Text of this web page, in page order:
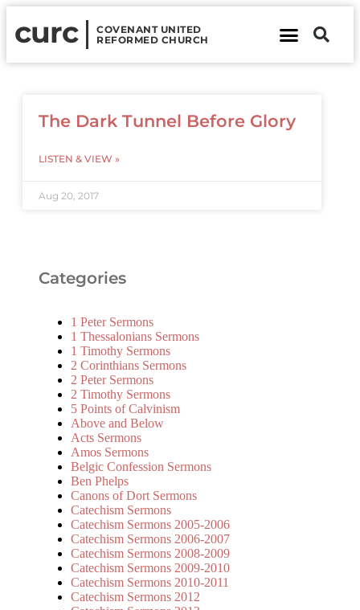
curc
COVENANT UNITED
REFORMED CHURCH
The Dark Tunnel Before Glory
LISTEN & VIEW »
Aug 20, 2017
Categories
1 Peter Sermons
1 Thessalonians Sermons
1 Timothy Sermons
2 Corinthians Sermons
2 Peter Sermons
2 Timothy Sermons
5 Points of Calvinism
Above and Below
Acts Sermons
Amos Sermons
Belgic Confession Sermons
Ben Phelps
Canons of Dort Sermons
Catechism Sermons
Catechism Sermons 2005-2006
Catechism Sermons 2006-2007
Catechism Sermons 2008-2009
Catechism Sermons 2009-2010
Catechism Sermons 2010-2011
Catechism Sermons 2012